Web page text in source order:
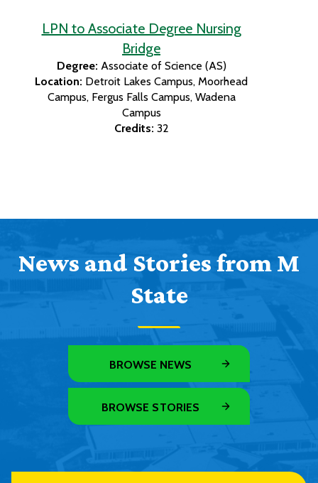
LPN to Associate Degree Nursing
Bridge
Degree: Associate of Science (AS)
Location: Detroit Lakes Campus Moorhead
Campus Fergus Falls Campus Wadena
Campus
Credits: 32
News and Stories from M
State
BROWSE NEWS
BROWSE STORIES